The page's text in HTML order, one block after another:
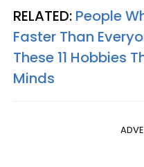
RELATED: People
Faster Than
These 11 Hobbies
Minds